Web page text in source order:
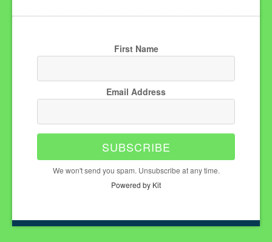
First Name
Email Address
SUBSCRIBE
We won't send you spam. Unsubscribe at any time.
Powered by Kit